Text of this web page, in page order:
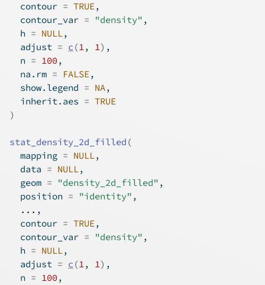
  contour
= TRUE,
  contour_var
= "density" ,
  h
= NULL,
  adjust
= c (1, 1) ,
  n
= 100,
  na.rm
= FALSE,
  show.legend
= NA,
  inherit.aes
= TRUE
)
stat_density_2d_filled (
  mapping
= NULL,
  data
= NULL,
  geom
= "density_2d_filled" ,
  position
= "identity" ,
... ,
  contour
= TRUE,
  contour_var
= "density" ,
  h
= NULL,
  adjust
= c (1, 1) ,
  n
= 100,